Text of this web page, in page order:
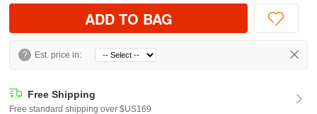
ADD TO BAG
? Est. price in:
Free Shipping
Free standard shipping over $US169